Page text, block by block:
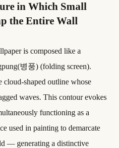
in Which Small
the Entire Wall
is composed like a
병풍) (folding screen).
cloud-shaped outline whose
waves. This contour evokes
functioning as a
used in painting to demarcate
— generating a distinctive